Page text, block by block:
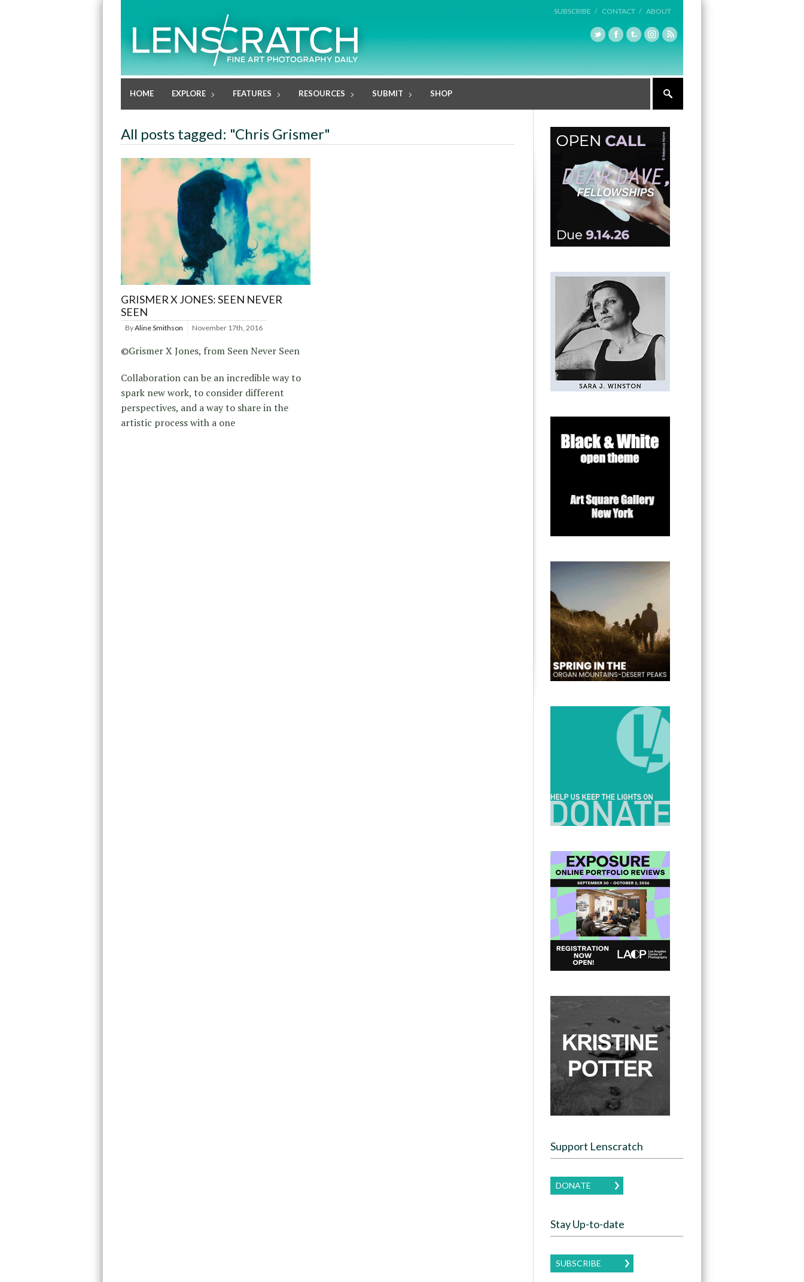
SUBSCRIBE / CONTACT / ABOUT
HOME EXPLORE FEATURES RESOURCES SUBMIT SHOP
All posts tagged: "Chris Grismer"
GRISMER X JONES: SEEN NEVER
SEEN
ByAline Smithson November 17th, 2016
©Grismer X Jones, from Seen Never Seen
Collaboration can be an incredible way to
spark new work, to consider different
perspectives, and a way to share in the
artistic process with a one
Support Lenscratch
DONATE
Stay Up-to-date
SUBSCRIBE